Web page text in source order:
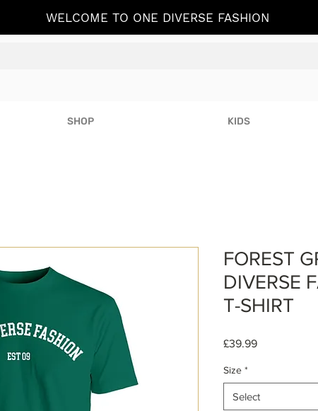
WELCOME TO ONE DIVERSE FASHION
SHOP KIDS
FOREST
DIVERSE
T-SHIRT
£39.99Price
Size *
Select